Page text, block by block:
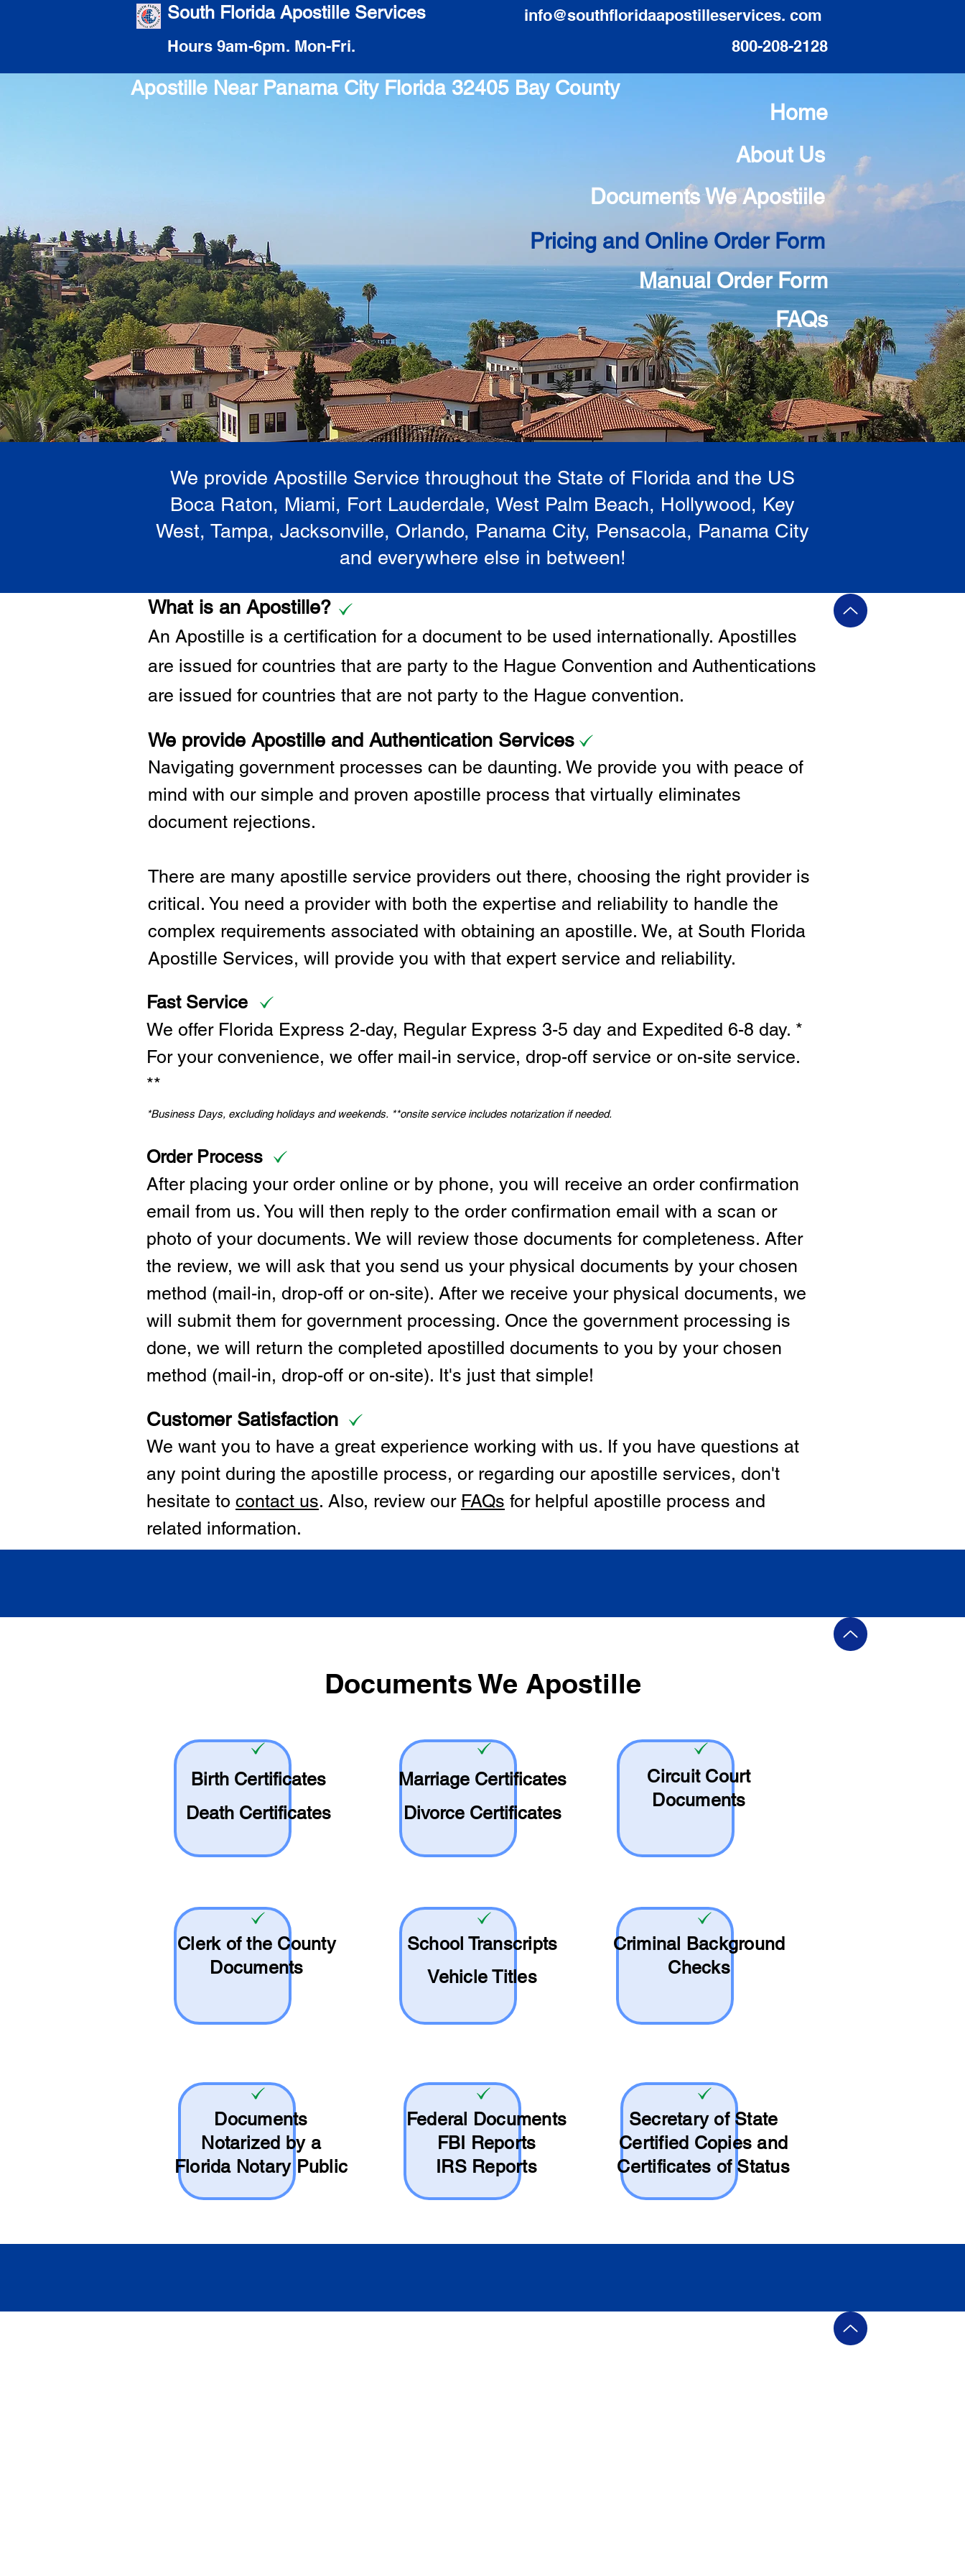
South Florida Apostille Services
Hours 9am-6pm. Mon-Fri.
info@southfloridaapostilleservices. com
800-208-2128
Apostille Near Panama City Florida 32405 Bay County
Home
About Us
Documents We Apostiile
Pricing and Online Order Form
Manual Order Form
FAQs
We provide Apostille Service throughout the State of Florida and the US
Boca Raton, Miami, Fort Lauderdale, West Palm Beach, Hollywood, Key
West, Tampa, Jacksonville, Orlando, Panama City, Pensacola, Panama City
and everywhere else in between!
What is an Apostille?
An Apostille is a certification for a document to be used internationally. Apostilles
are issued for countries that are party to the Hague Convention and Authentications
are issued for countries that are not party to the Hague convention.
We provide Apostille and Authentication Services
Navigating government processes can be daunting. We provide you with peace of
mind with our simple and proven apostille process that virtually eliminates
document rejections.
There are many apostille service providers out there, choosing the right provider is
critical. You need a provider with both the expertise and reliability to handle the
complex requirements associated with obtaining an apostille. We, at South Florida
Apostille Services, will provide you with that expert service and reliability.
Fast Service
We offer Florida Express 2-day, Regular Express 3-5 day and Expedited 6-8 day. *
For your convenience, we offer mail-in service, drop-off service or on-site service.
**
*Business Days, excluding holidays and weekends. **onsite service includes notarization if needed.
Order Process
After placing your order online or by phone, you will receive an order confirmation
email from us. You will then reply to the order confirmation email with a scan or
photo of your documents. We will review those documents for completeness. After
the review, we will ask that you send us your physical documents by your chosen
method (mail-in, drop-off or on-site). After we receive your physical documents, we
will submit them for government processing. Once the government processing is
done, we will return the completed apostilled documents to you by your chosen
method (mail-in, drop-off or on-site). It's just that simple!
Customer Satisfaction
We want you to have a great experience working with us. If you have questions at
any point during the apostille process, or regarding our apostille services, don't
hesitate to contact us. Also, review our FAQs for helpful apostille process and
related information.
Documents We Apostille
Birth Certificates
Death Certificates
Marriage Certificates
Divorce Certificates
Circuit Court
Documents
Clerk of the County
Documents
School Transcripts
Vehicle Titles
Criminal Background
Checks
Documents
Notarized by a
Florida Notary Public
Federal Documents
FBI Reports
IRS Reports
Secretary of State
Certified Copies and
Certificates of Status